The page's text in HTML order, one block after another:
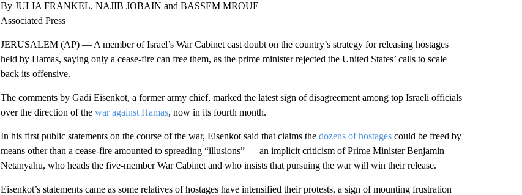
By JULIA FRANKEL, NAJIB JOBAIN and BASSEM MROUE
Associated Press
JERUSALEM (AP) — A member of Israel’s War Cabinet cast doubt on the country’s strategy for releasing hostages
held by Hamas, saying only a cease-fire can free them, as the prime minister rejected the United States’ calls to scale
back its offensive.
The comments by Gadi Eisenkot, a former army chief, marked the latest sign of disagreement among top Israeli officials
over the direction of the war against Hamas, now in its fourth month.
In his first public statements on the course of the war, Eisenkot said that claims the dozens of hostagescould be freed by
means other than a cease-fire amounted to spreading “illusions” — an implicit criticism of Prime Minister Benjamin
Netanyahu, who heads the five-member War Cabinet and who insists that pursuing the war will win their release.
Eisenkot’s statements came as some relatives of hostages have intensified their protests, a sign of mounting frustration